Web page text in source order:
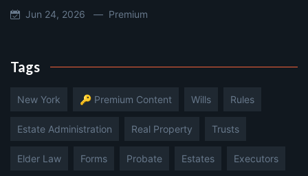
Jun 24, 2026 — Premium
Tags
New York 🔑 Premium Content Wills Rules
Estate Administration Real Property Trusts
Elder Law Forms Probate Estates Executors